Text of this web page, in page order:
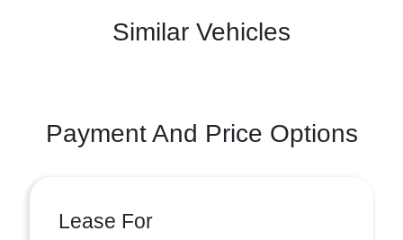
Similar Vehicles
Payment And Price Options
Lease For